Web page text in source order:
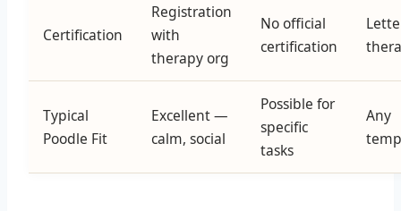
Certification
Registration
with
therapy org
No official
certification
Typical
Poodle Fit
Excellent —
calm, social
Possible for
specific
tasks
Any